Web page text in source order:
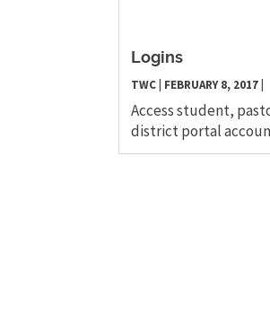
Logins
TWC FEBRUARY 8, 2017
Access student,
district portal